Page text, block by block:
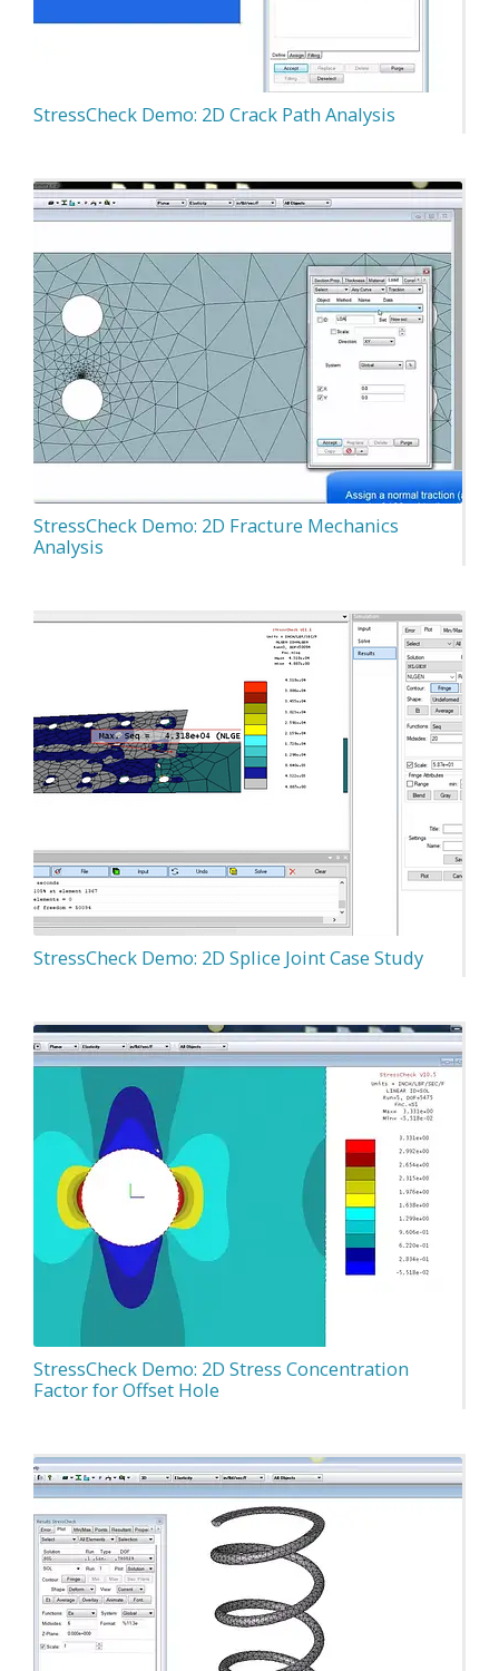
StressCheck Demo: 2D Crack Path Analysis
StressCheck Demo: 2D Fracture Mechanics
Analysis
StressCheck Demo: 2D Splice Joint Case Study
StressCheck Demo: 2D Stress Concentration
Factor for Offset Hole